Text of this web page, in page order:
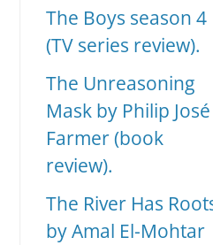
The Boys season 4
(TV series review).
The Unreasoning
Mask by Philip José
Farmer (book
review).
The River Has
by Amal El-Mohtar